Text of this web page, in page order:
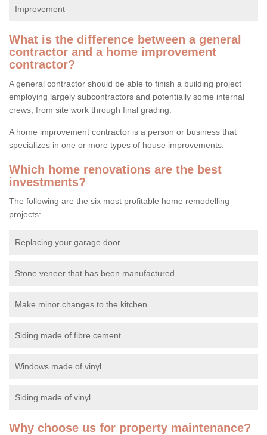
Improvement
What is the difference between a general
contractor and a home improvement
contractor?
A general contractor should be able to finish a building project
employing largely subcontractors and potentially some internal
crews, from site work through final grading.
A home improvement contractor is a person or business that
specializes in one or more types of house improvements.
Which home renovations are the best
investments?
The following are the six most profitable home remodelling
projects:
Replacing your garage door
Stone veneer that has been manufactured
Make minor changes to the kitchen
Siding made of fibre cement
Windows made of vinyl
Siding made of vinyl
Why choose us for property maintenance?